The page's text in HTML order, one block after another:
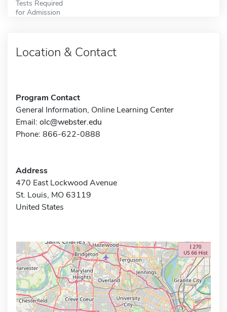
Tests Required
for Admission
Location & Contact
Program Contact
General Information, Online Learning Center
Email: olc@webster.edu
Phone: 866-622-0888
Address
470 East Lockwood Avenue
St. Louis, MO 63119
United States